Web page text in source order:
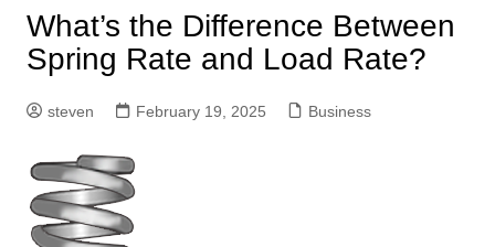
What’s the Difference Between
Spring Rate and Load Rate?
steven February 19, 2025 Business